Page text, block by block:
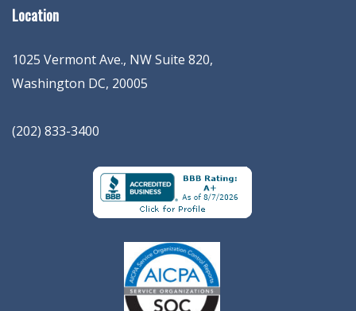
Location
1025 Vermont Ave., NW Suite 820,
Washington DC, 20005
(202) 833-3400